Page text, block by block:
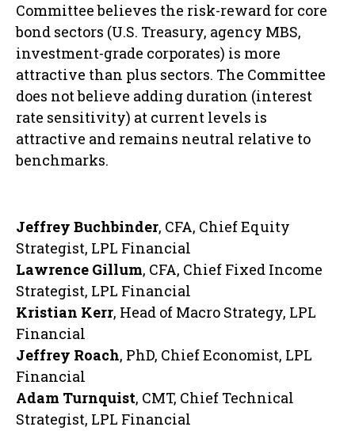
Committee believes the risk-reward for core
bond sectors (U.S. Treasury, agency MBS,
investment-grade corporates) is more
attractive than plus sectors. The Committee
does not believe adding duration (interest
rate sensitivity) at current levels is
attractive and remains neutral relative to
benchmarks.
Jeffrey Buchbinder, CFA, Chief Equity
Strategist, LPL Financial
Lawrence Gillum, CFA, Chief Fixed Income
Strategist, LPL Financial
Kristian Kerr, Head of Macro Strategy, LPL
Financial
Jeffrey Roach, PhD, Chief Economist, LPL
Financial
Adam Turnquist, CMT, Chief Technical
Strategist, LPL Financial